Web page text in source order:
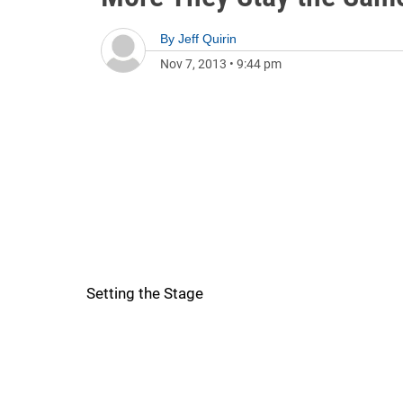
By Jeff Quirin
Nov 7, 2013 • 9:44 pm
Setting the Stage